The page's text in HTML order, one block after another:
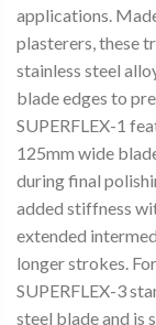
applications.
plasterers, these
stainless steel
blade edges to
SUPERFLEX-1
125mm wide
during final
added stiffness
extended
longer strokes.
SUPERFLEX-3
steel blade and is